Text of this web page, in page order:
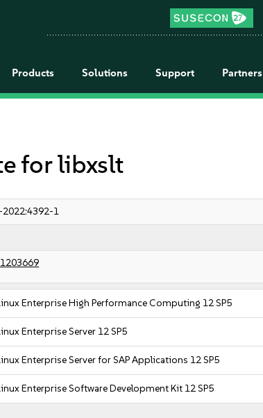
Products Solutions Support Partners
for libxslt
2022:4392-1
Enterprise High Performance Computing 12 SP5
Enterprise Server 12 SP5
Enterprise Server for SAP Applications 12 SP5
Enterprise Software Development Kit 12 SP5